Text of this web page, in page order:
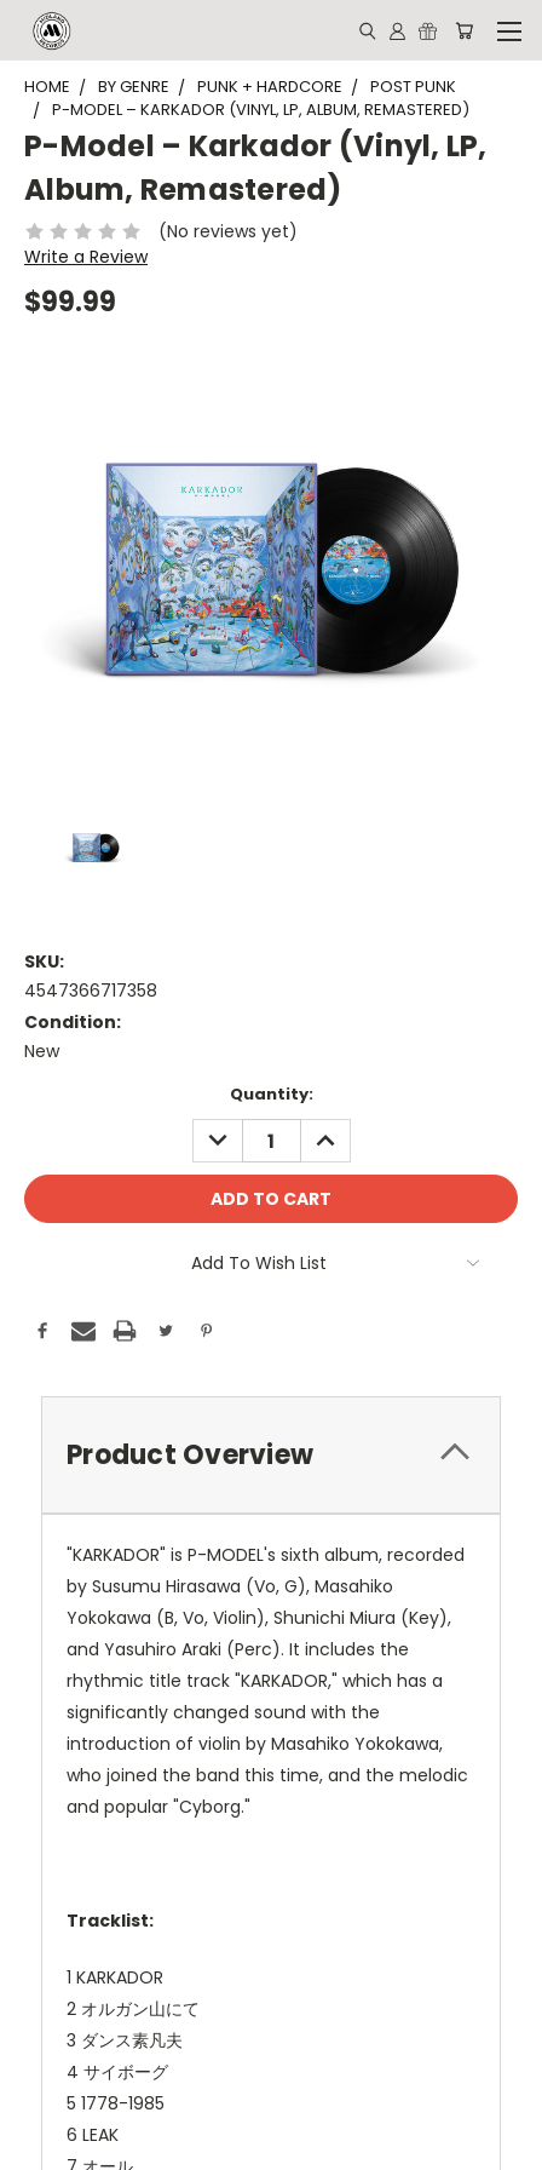
HOME BY GENRE PUNK + HARDCORE
POST PUNK
P-MODEL – KARKADOR (VINYL, LP, ALBUM, REMASTERED)
P-Model – Karkador (Vinyl, LP,
Album, Remastered)
(No reviews yet)
Write a Review
$99.99
SKU:
4547366717358
Condition:
New
Quantity:
DECREASE
QUANTITY:
INCREASE
QUANTITY:
Add To Wish List
Product Overview
"KARKADOR" is P-MODEL's sixth album, recorded
by Susumu Hirasawa (Vo, G), Masahiko
Yokokawa (B, Vo, Violin), Shunichi Miura (Key),
and Yasuhiro Araki (Perc). It includes the
rhythmic title track "KARKADOR," which has a
significantly changed sound with the
introduction of violin by Masahiko Yokokawa,
who joined the band this time, and the melodic
and popular "Cyborg."
Tracklist:
1 KARKADOR
2 オルガン山にて
3 ダンス素凡夫
4 サイボーグ
5 1778-1985
6 LEAK